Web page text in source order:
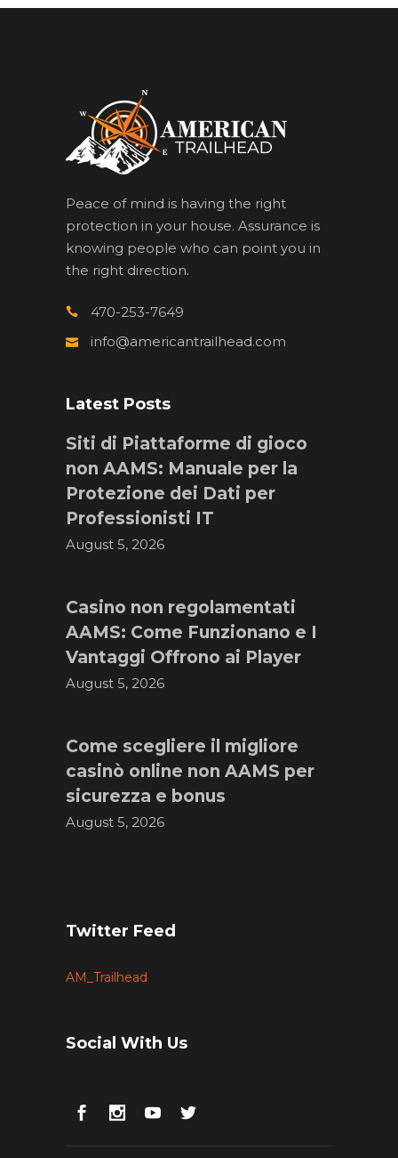
Peace of mind is having the right
protection in your house. Assurance is
knowing people who can point you in
the right direction.
470-253-7649
info@americantrailhead.com
Latest Posts
Siti di Piattaforme di gioco
non AAMS: Manuale per la
Protezione dei Dati per
Professionisti IT
August 5, 2026
Casino non regolamentati
AAMS: Come Funzionano e I
Vantaggi Offrono ai Player
August 5, 2026
Come scegliere il migliore
casinò online non AAMS per
sicurezza e bonus
August 5, 2026
Twitter Feed
AM_Trailhead
Social With Us